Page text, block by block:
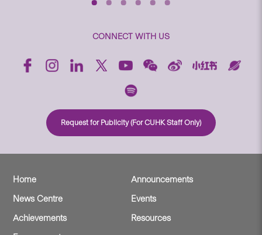
CONNECT WITH US
Request for Publicity (For CUHK Staff Only)
Home
Announcements
News Centre
Events
Achievements
Resources